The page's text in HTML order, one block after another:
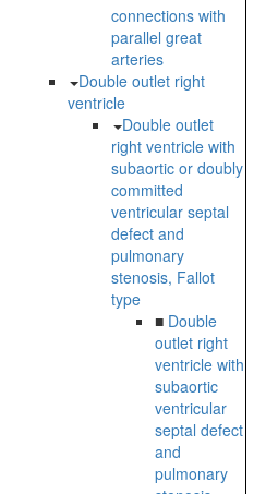
connections with
parallel great
arteries
Double outlet right
ventricle
Double outlet
right ventricle with
subaortic or doubly
committed
ventricular septal
defect and
pulmonary
stenosis, Fallot
type
■ Double
outlet right
ventricle with
subaortic
ventricular
septal defect
and
pulmonary